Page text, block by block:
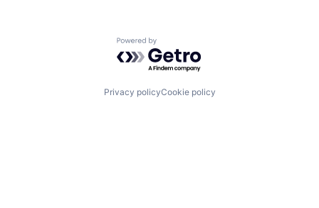
Powered by Getro.com
Privacy policyCookie policy